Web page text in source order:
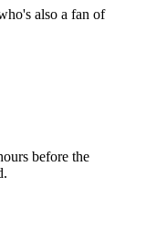
also a fan of
before the